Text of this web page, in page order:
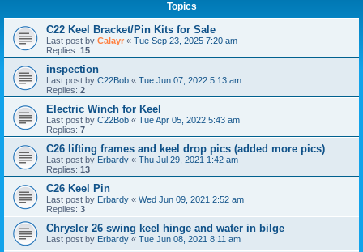
Topics
C22 Keel Bracket/Pin Kits for Sale
Last post by Calayr « Tue Sep 23, 2025 7:20 am
Replies: 15
inspection
Last post by C22Bob « Tue Jun 07, 2022 5:13 am
Replies: 2
Electric Winch for Keel
Last post by C22Bob « Tue Apr 05, 2022 5:43 am
Replies: 7
C26 lifting frames and keel drop pics (added more pics)
Last post by Erbardy « Thu Jul 29, 2021 1:42 am
Replies: 13
C26 Keel Pin
Last post by Erbardy « Wed Jun 09, 2021 2:52 am
Replies: 3
Chrysler 26 swing keel hinge and water in bilge
Last post by Erbardy « Tue Jun 08, 2021 8:11 am